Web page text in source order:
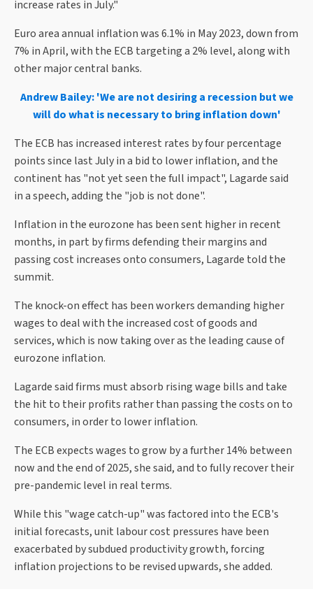
increase rates in July."
Euro area annual inflation was 6.1% in May 2023, down from
7% in April, with the ECB targeting a 2% level, along with
other major central banks.
Andrew Bailey: 'We are not desiring a recession but we
will do what is necessary to bring inflation down'
The ECB has increased interest rates by four percentage
points since last July in a bid to lower inflation, and the
continent has "not yet seen the full impact", Lagarde said
in a speech, adding the "job is not done".
Inflation in the eurozone has been sent higher in recent
months, in part by firms defending their margins and
passing cost increases onto consumers, Lagarde told the
summit.
The knock-on effect has been workers demanding higher
wages to deal with the increased cost of goods and
services, which is now taking over as the leading cause of
eurozone inflation.
Lagarde said firms must absorb rising wage bills and take
the hit to their profits rather than passing the costs on to
consumers, in order to lower inflation.
The ECB expects wages to grow by a further 14% between
now and the end of 2025, she said, and to fully recover their
pre-pandemic level in real terms.
While this "wage catch-up" was factored into the ECB's
initial forecasts, unit labour cost pressures have been
exacerbated by subdued productivity growth, forcing
inflation projections to be revised upwards, she added.